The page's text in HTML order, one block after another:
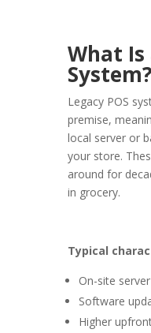
What Is
System?
Legacy POS
premise,
local server or
your store.
around for
in grocery.
Typical
On-site
Software
Higher